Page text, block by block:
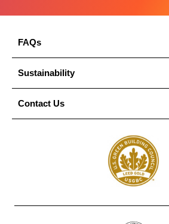
FAQs
Sustainability
Contact Us